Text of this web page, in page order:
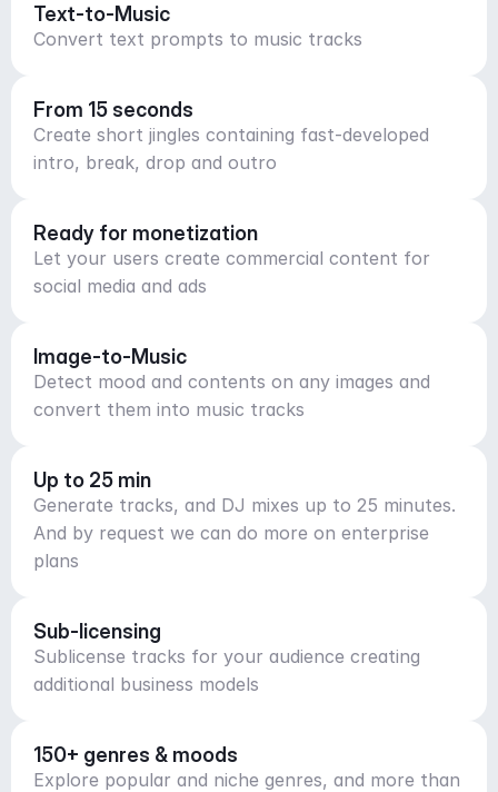
Text-to-Music
Convert text prompts to music tracks
From 15 seconds
Create short jingles containing fast-developed
intro, break, drop and outro
Ready for monetization
Let your users create commercial content for
social media and ads
Image-to-Music
Detect mood and contents on any images and
convert them into music tracks
Up to 25 min
Generate tracks, and DJ mixes up to 25 minutes.
And by request we can do more on enterprise
plans
Sub-licensing
Sublicense tracks for your audience creating
additional business models
150+ genres & moods
Explore popular and niche genres, and more than